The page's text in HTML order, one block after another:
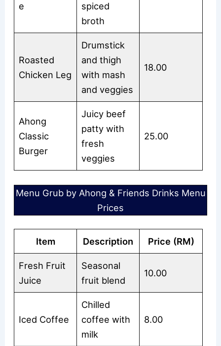
e
spiced
broth
Roasted
Chicken Leg
Drumstick
and thigh
with mash
and veggies
18.00
Ahong
Classic
Burger
Juicy beef
patty with
fresh
veggies
25.00
Menu Grub by Ahong & Friends Drinks Menu
Prices
Item Description Price (RM)
Fresh Fruit
Juice
Seasonal
fruit blend
10.00
Iced Coffee
Chilled
coffee with
milk
8.00